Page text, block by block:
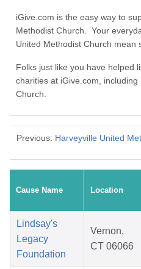
iGive.com is the easy way to
Methodist Church. Your
United Methodist Church mean
Folks just like you have helped
charities at iGive.com,
Church.
Previous: Harveyville United
Cause Name Location
Lindsay's
Legacy
Foundation
Vernon,
CT 06066